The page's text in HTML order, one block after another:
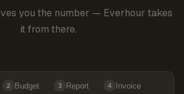
you the number — Everhour takes
it from there.
2 Budget 3 Report 4 Invoice